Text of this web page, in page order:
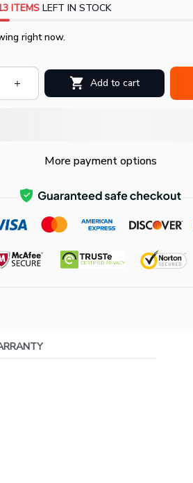
ITEMSLEFT IN STOCK
right now.
Add to cart
More payment options